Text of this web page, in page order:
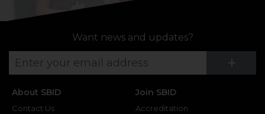
Want news and updates?
+
About SBID
Contact Us
Join SBID
Accreditation